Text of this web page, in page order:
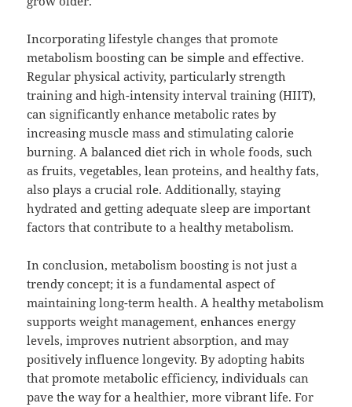
Incorporating lifestyle changes that promote
metabolism boosting can be simple and effective.
Regular physical activity, particularly strength
training and high-intensity interval training (HIIT),
can significantly enhance metabolic rates by
increasing muscle mass and stimulating calorie
burning. A balanced diet rich in whole foods, such
as fruits, vegetables, lean proteins, and healthy fats,
also plays a crucial role. Additionally, staying
hydrated and getting adequate sleep are important
factors that contribute to a healthy metabolism.
In conclusion, metabolism boosting is not just a
trendy concept; it is a fundamental aspect of
maintaining long-term health. A healthy metabolism
supports weight management, enhances energy
levels, improves nutrient absorption, and may
positively influence longevity. By adopting habits
that promote metabolic efficiency, individuals can
pave the way for a healthier, more vibrant life. For